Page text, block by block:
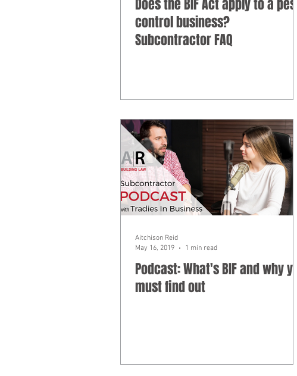
Does the BIF Act apply to a pest
control business?
Subcontractor FAQ
Podcast: What's BIF and why you
must find out
Aitchison Reid
May 16, 2019
1 min read